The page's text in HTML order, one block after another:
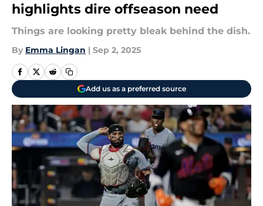
highlights dire offseason need
Things are looking pretty bleak behind the dish.
By Emma Lingan | Sep 2, 2025
Add us as a preferred source